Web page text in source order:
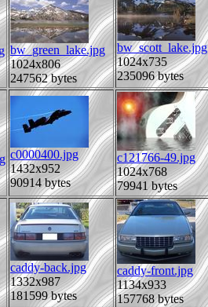
bw_green_lake.jpg
1024x806
247562 bytes
bw_scott_lake.jpg
1024x735
235096 bytes
c0000400.jpg
1432x952
90914 bytes
c121766-49.jpg
1024x768
79941 bytes
caddy-back.jpg
1332x987
181599 bytes
caddy-front.jpg
1134x933
157768 bytes